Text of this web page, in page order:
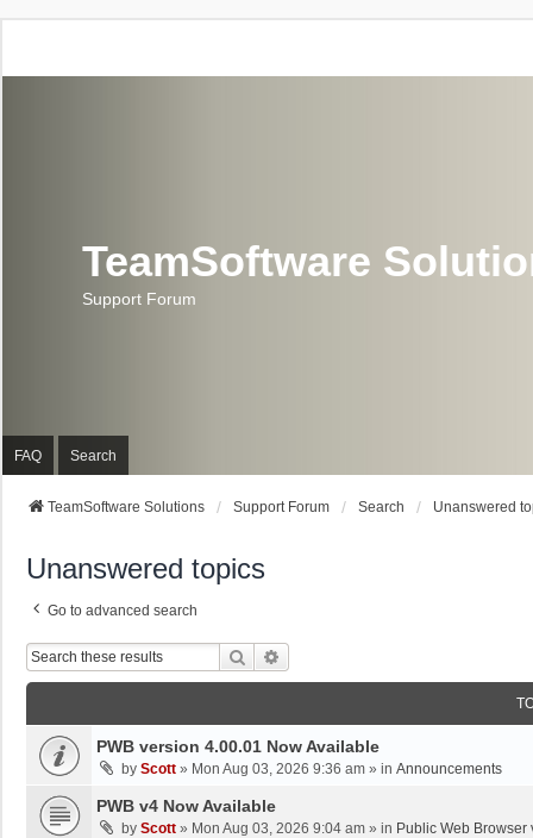
TeamSoftware
Support Forum
FAQ Search
TeamSoftware Solutions Support Forum Search Unanswered
Unanswered topics
Go to advanced search
Search
PWB version 4.00.01 Now Available
by Scott » Mon Aug 03, 2026 9:36 am » in Announcements
PWB v4 Now Available
by Scott » Mon Aug 03, 2026 9:04 am » in Public Web Browser